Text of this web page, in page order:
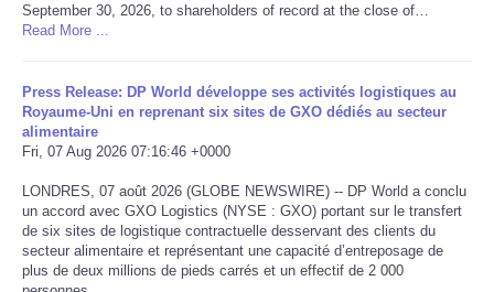
CARTOONS
CONTACT
SEARCH
SHOPPING
Daily Deals
September 30, 2026, to shareholders of record at the close of…
Read More ...
Press Release: DP World développe ses activités logistiques au
Royaume-Uni en reprenant six sites de GXO dédiés au secteur
alimentaire
Fri, 07 Aug 2026 07:16:46 +0000
LONDRES, 07 août 2026 (GLOBE NEWSWIRE) -- DP World a conclu
un accord avec GXO Logistics (NYSE : GXO) portant sur le transfert
de six sites de logistique contractuelle desservant des clients du
secteur alimentaire et représentant une capacité d’entreposage de
plus de deux millions de pieds carrés et un effectif de 2 000